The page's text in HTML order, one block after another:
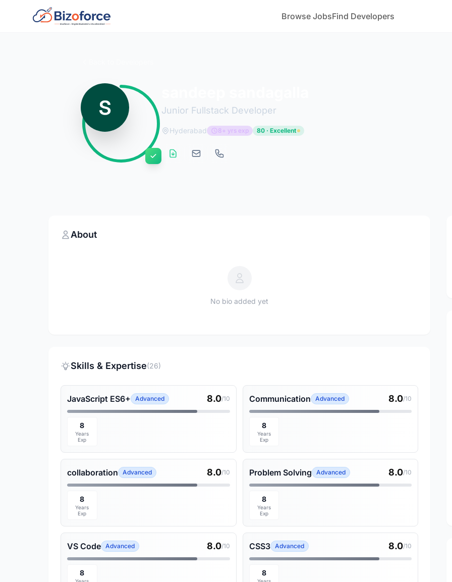
Browse JobsFind Developers
Junior Fullstack Developer
Hyderabad 8+ yrs exp 80 · Excellent
About
No bio added yet
Skills & Expertise(26)
JavaScript ES6+ Advanced 8.0/10
8
Years
Exp
Communication Advanced 8.0/10
8
Years
Exp
collaboration Advanced 8.0/10
8
Years
Exp
Problem Solving Advanced 8.0/10
8
Years
Exp
VS Code Advanced 8.0/10
8
CSS3 Advanced 8.0/10
8